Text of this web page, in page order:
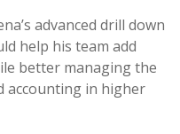
advanced drill down
help his team add
better managing the
accounting in higher